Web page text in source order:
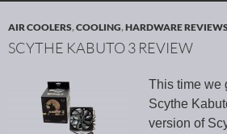
AIR COOLERS,COOLING,HARDWARE
SCYTHE KABUTO 3 REVIEW
This time we
Scythe
version of